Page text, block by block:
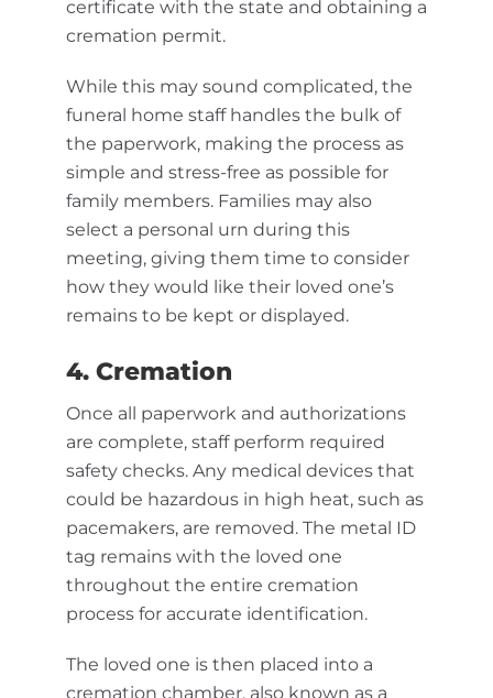
certificate with the state and obtaining a
cremation permit.
While this may sound complicated, the
funeral home staff handles the bulk of
the paperwork, making the process as
simple and stress-free as possible for
family members. Families may also
select a personal urn during this
meeting, giving them time to consider
how they would like their loved one’s
remains to be kept or displayed.
4. Cremation
Once all paperwork and authorizations
are complete, staff perform required
safety checks. Any medical devices that
could be hazardous in high heat, such as
pacemakers, are removed. The metal ID
tag remains with the loved one
throughout the entire cremation
process for accurate identification.
The loved one is then placed into a
cremation chamber, also known as a